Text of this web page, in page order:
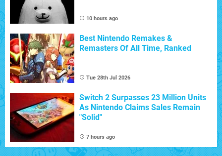
10 hours ago
Best Nintendo Remakes &
Remasters Of All Time, Ranked
Tue 28th Jul 2026
Switch 2 Surpasses 23 Million Units
As Nintendo Claims Sales Remain
"Solid"
7 hours ago